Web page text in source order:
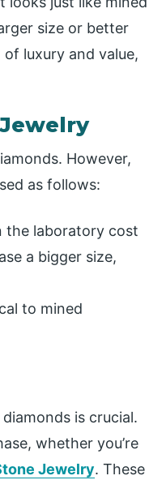
size or better
luxury and value,
However,
as follows:
the laboratory cost
a bigger size,
to mined
is crucial.
whether you’re
Jewelry. These